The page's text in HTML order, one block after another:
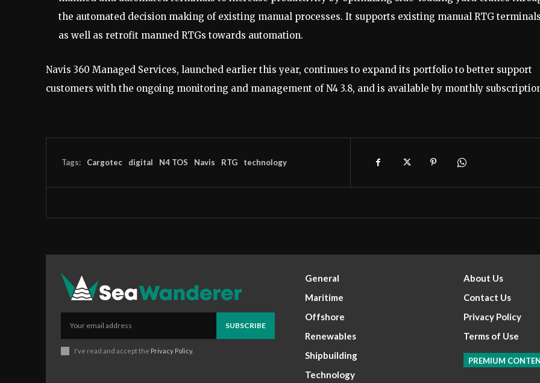
the automated decision making of existing manual processes. It supports existing manual RTG
as well as retrofit manned RTGs towards automation.
Navis 360 Managed Services, launched earlier this year, continues to expand its portfolio to better support
customers with the ongoing monitoring and management of N4 3.8, and is available by monthly
Tags: Cargotec digital N4 TOS Navis RTG technology
SUBSCRIBE
I've read and accept the Privacy Policy.
General
Maritime
Offshore
Renewables
Shipbuilding
Technology
About Us
Contact Us
Privacy Policy
Terms of Use
PREMIUM